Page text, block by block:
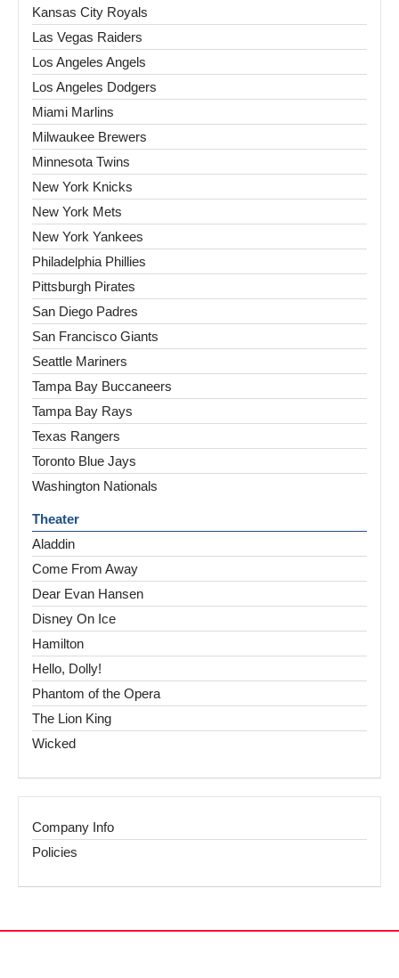
Kansas City Royals
Las Vegas Raiders
Los Angeles Angels
Los Angeles Dodgers
Miami Marlins
Milwaukee Brewers
Minnesota Twins
New York Knicks
New York Mets
New York Yankees
Philadelphia Phillies
Pittsburgh Pirates
San Diego Padres
San Francisco Giants
Seattle Mariners
Tampa Bay Buccaneers
Tampa Bay Rays
Texas Rangers
Toronto Blue Jays
Washington Nationals
Theater
Aladdin
Come From Away
Dear Evan Hansen
Disney On Ice
Hamilton
Hello, Dolly!
Phantom of the Opera
The Lion King
Wicked
Company Info
Policies